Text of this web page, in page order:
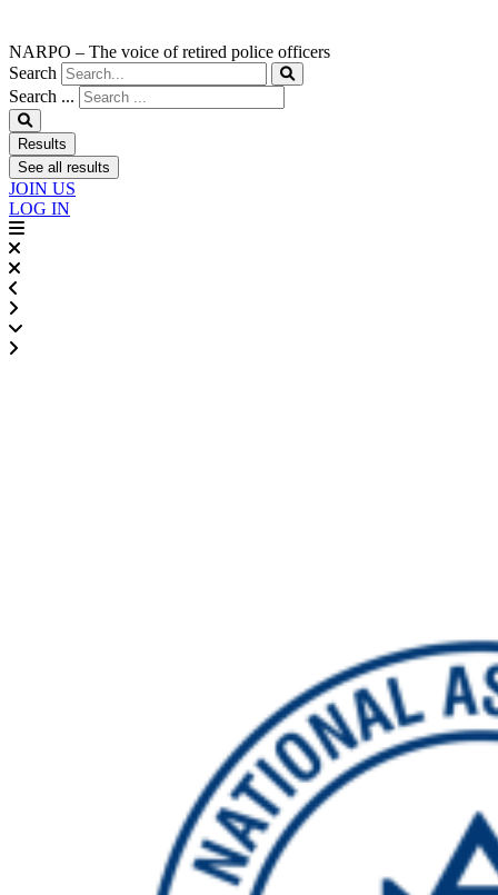
NARPO – The voice of retired police officers
Search
Search ...
Results
See all results
JOIN US
LOG IN